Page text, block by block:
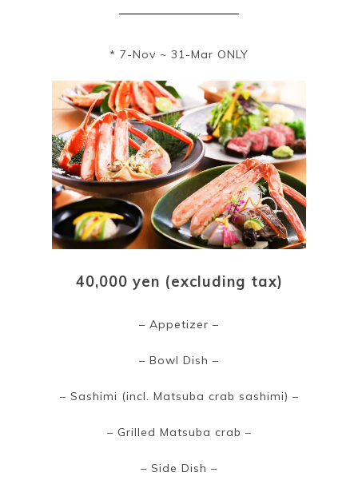
* 7-Nov ~ 31-Mar ONLY
40,000 yen (excluding tax)
– Appetizer –
– Bowl Dish –
– Sashimi (incl. Matsuba crab sashimi) –
– Grilled Matsuba crab –
– Side Dish –